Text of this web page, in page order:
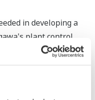
in developing a
plant control
and expertise on
loops, to